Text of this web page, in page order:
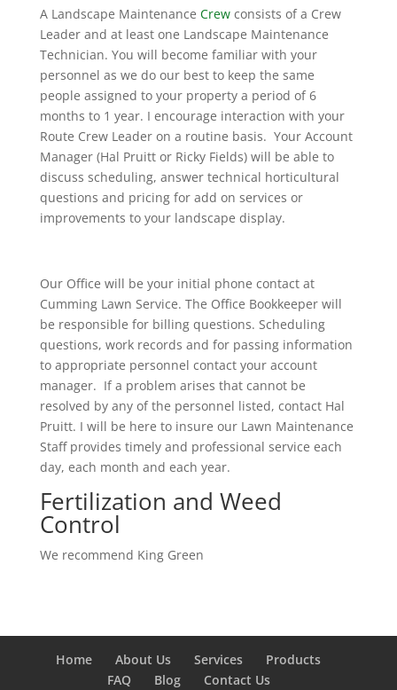
A Landscape Maintenance Crewconsists of a Crew
Leader and at least one Landscape Maintenance
Technician. You will become familiar with your
personnel as we do our best to keep the same
people assigned to your property a period of 6
months to 1 year. I encourage interaction with your
Route Crew Leader on a routine basis. Your Account
Manager (Hal Pruitt or Ricky Fields) will be able to
discuss scheduling, answer technical horticultural
questions and pricing for add on services or
improvements to your landscape display.
Our Office will be your initial phone contact at
Cumming Lawn Service. The Office Bookkeeper will
be responsible for billing questions. Scheduling
questions, work records and for passing information
to appropriate personnel contact your account
manager. If a problem arises that cannot be
resolved by any of the personnel listed, contact Hal
Pruitt. I will be here to insure our Lawn Maintenance
Staff provides timely and professional service each
day, each month and each year.
Fertilization and Weed
Control
We recommend King Green
Home About Us Services
Products
FAQ
Blog Contact Us